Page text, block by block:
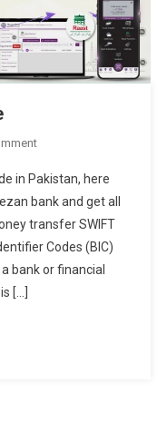
On
Bank
Swift
Code
in Pakistan, here
bank and get all
transfer SWIFT
Codes (BIC)
bank or financial
[…]